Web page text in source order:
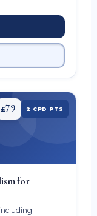
£79 2 CPD PTS
for